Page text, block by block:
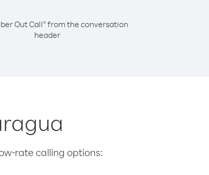
Out Call” from the conversation
header
rate calling options: